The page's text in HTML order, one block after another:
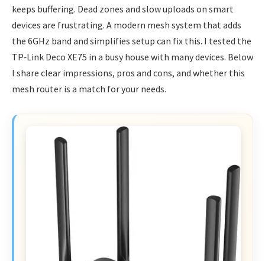
keeps buffering. Dead zones and slow uploads on smart
devices are frustrating. A modern mesh system that adds
the 6GHz band and simplifies setup can fix this. I tested the
TP‑Link Deco XE75 in a busy house with many devices. Below
I share clear impressions, pros and cons, and whether this
mesh router is a match for your needs.